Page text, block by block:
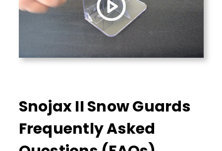
Snojax II Snow Guards
Frequently Asked